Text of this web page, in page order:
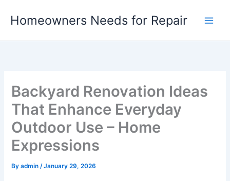
Homeowners Needs for Repair
Backyard Renovation Ideas
That Enhance Everyday
Outdoor Use – Home
Expressions
Byadmin/January 29, 2026